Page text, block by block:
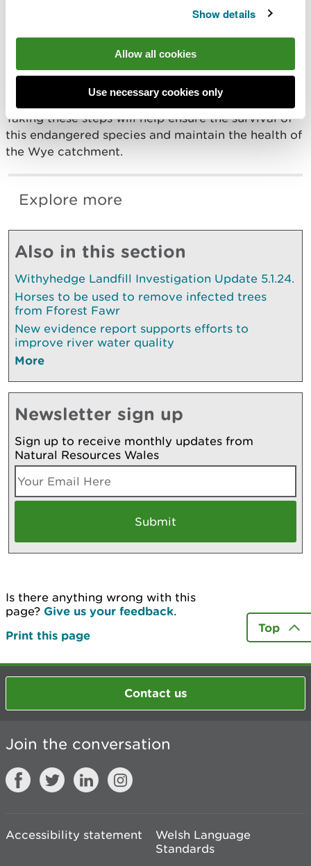
Show details
Allow all cookies
Use necessary cookies only
“By staying out of the river, we can help
ecosystem and indicates healthy, clean rivers.
Taking these steps will help ensure the survival of
this endangered species and maintain the health of
the Wye catchment.
Explore more
Also in this section
Withyhedge Landfill Investigation Update 5.1.24.
Horses to be used to remove infected trees
from Fforest Fawr
New evidence report supports efforts to
improve river water quality
More
Newsletter sign up
Sign up to receive monthly updates from
Natural Resources Wales
Is there anything wrong with this
page? Give us your feedback.
Print this page
Top
Contact us
Join the conversation
Accessibility statement
Welsh Language
Standards